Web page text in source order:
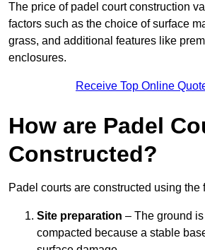
The price of padel court construction
factors such as the choice of surface
grass, and additional features like
enclosures.
Receive Top Online
How are Padel
Constructed?
Padel courts are constructed using the
Site preparation – The ground
compacted because a stable